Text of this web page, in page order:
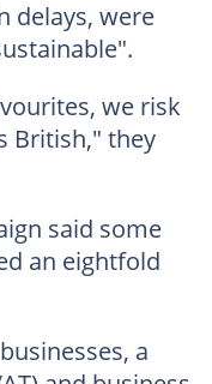
delays, were
we risk
British," they
said some
an eightfold
a